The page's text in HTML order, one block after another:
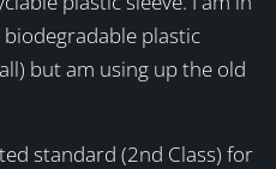
plastic
but am using up the old
standard (2nd Class) for